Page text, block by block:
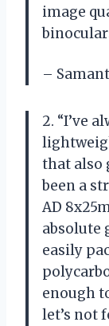
image
–
2. “I’ve
that also
been a
AD
absolute
easily
enough
let’s not